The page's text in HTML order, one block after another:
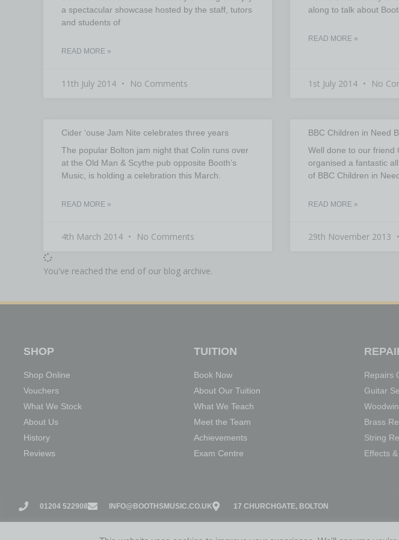
a spectacular showcase hosted by the staff, tutors
and students of
READ MORE »
11th July 2014 No Comments
along to talk about
READ MORE »
1st July 2014 No
Cider ‘ouse Jam Nite celebrates three years
The popular Bolton jam night that Colin runs over
at the Old Man & Scythe pub opposite Booth’s
Music, is holding a celebration this March.
READ MORE »
4th March 2014 No Comments
BBC Children in Need
Well done to our friend
organised a fantastic
of BBC Children in
READ MORE »
29th November 2013
You've reached the end of our blog archive.
SHOP
Shop Online
Vouchers
What We Stock
About Us
History
Reviews
TUITION
Book Now
About Our Tuition
What We Teach
Meet the Team
Achievements
Exam Centre
Repairs
Guitar
Brass
String
Effects
01204 522908 INFO@BOOTHSMUSIC.CO.UK 17 CHURCHGATE, BOLTON